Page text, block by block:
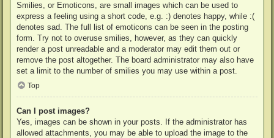
Smilies, or Emoticons, are small images which can be used to
express a feeling using a short code, e.g. :) denotes happy, while :(
denotes sad. The full list of emoticons can be seen in the posting
form. Try not to overuse smilies, however, as they can quickly
render a post unreadable and a moderator may edit them out or
remove the post altogether. The board administrator may also have
set a limit to the number of smilies you may use within a post.
Top
Can I post images?
Yes, images can be shown in your posts. If the administrator has
allowed attachments, you may be able to upload the image to the